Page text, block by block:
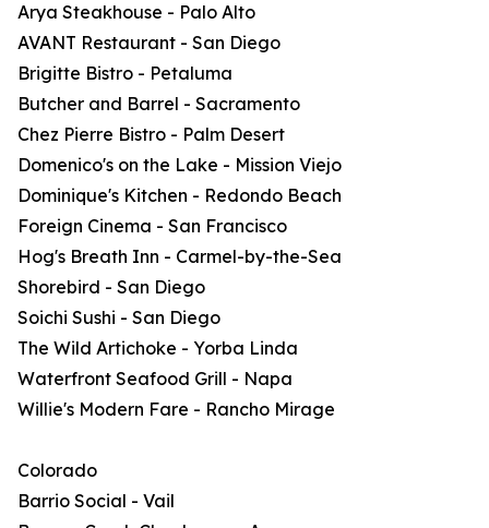
Arya Steakhouse - Palo Alto
AVANT Restaurant - San Diego
Brigitte Bistro - Petaluma
Butcher and Barrel - Sacramento
Chez Pierre Bistro - Palm Desert
Domenico's on the Lake - Mission Viejo
Dominique's Kitchen - Redondo Beach
Foreign Cinema - San Francisco
Hog's Breath Inn - Carmel-by-the-Sea
Shorebird - San Diego
Soichi Sushi - San Diego
The Wild Artichoke - Yorba Linda
Waterfront Seafood Grill - Napa
Willie's Modern Fare - Rancho Mirage
Colorado
Barrio Social - Vail